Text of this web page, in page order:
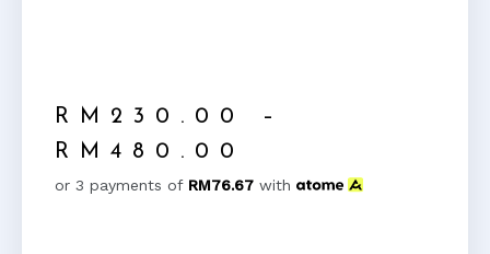
RM 230.00
–
RM 480.00
or 3 payments of RM76.67 with